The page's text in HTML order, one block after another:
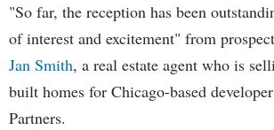
"So far, the reception has been
of interest and excitement" from
Jan Smith, a real estate agent who is
built homes for Chicago-based
Partners.